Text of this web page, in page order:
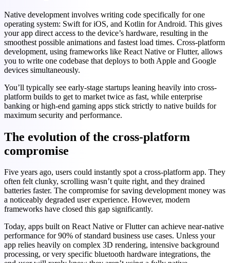
Native development involves writing code specifically for one
operating system: Swift for iOS, and Kotlin for Android. This gives
your app direct access to the device’s hardware, resulting in the
smoothest possible animations and fastest load times. Cross-platform
development, using frameworks like React Native or Flutter, allows
you to write one codebase that deploys to both Apple and Google
devices simultaneously.
You’ll typically see early-stage startups leaning heavily into cross-
platform builds to get to market twice as fast, while enterprise
banking or high-end gaming apps stick strictly to native builds for
maximum security and performance.
The evolution of the cross-platform
compromise
Five years ago, users could instantly spot a cross-platform app. They
often felt clunky, scrolling wasn’t quite right, and they drained
batteries faster. The compromise for saving development money was
a noticeably degraded user experience. However, modern
frameworks have closed this gap significantly.
Today, apps built on React Native or Flutter can achieve near-native
performance for 90% of standard business use cases. Unless your
app relies heavily on complex 3D rendering, intensive background
processing, or very specific bluetooth hardware integrations, the